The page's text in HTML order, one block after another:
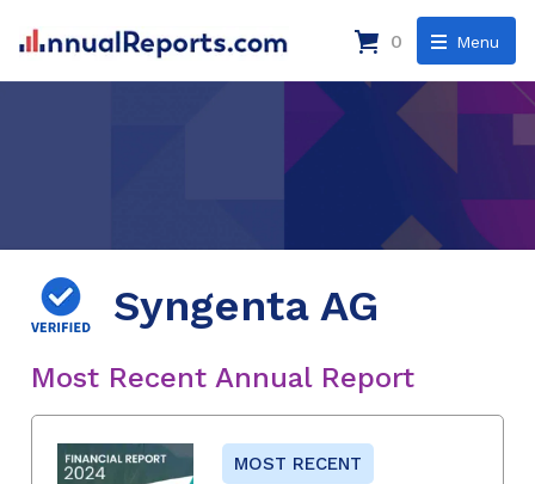
Menu
0
Syngenta AG
Most Recent Annual Report
MOST RECENT